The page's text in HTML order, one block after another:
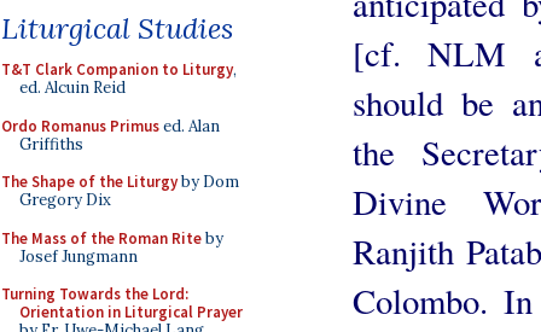
Liturgical Studies
T&T Clark Companion to Liturgy,
ed. Alcuin Reid
Ordo Romanus Primused. Alan
Griffiths
The Shape of the Liturgyby Dom
Gregory Dix
The Mass of the Roman Riteby
Josef Jungmann
Turning Towards the Lord:
Orientation in Liturgical Prayer
[cf. NLM
should be
the
Divine
Ranjith
Colombo.